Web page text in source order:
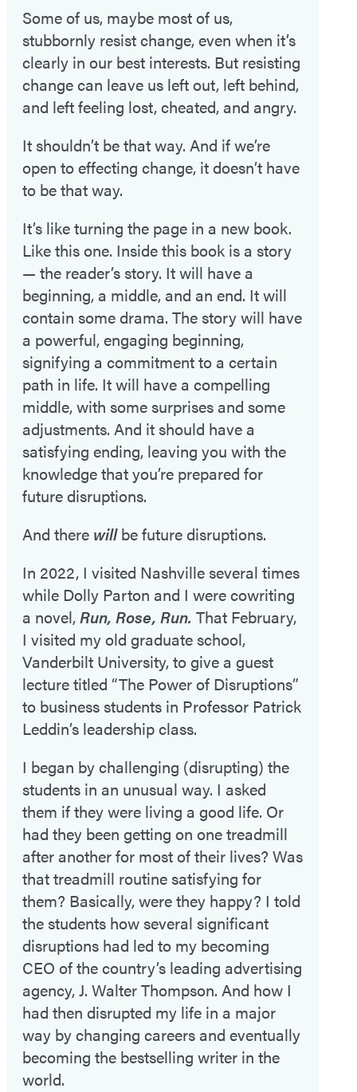
Some of us, maybe most of us,
stubbornly resist change, even when it’s
clearly in our best interests. But resisting
change can leave us left out, left behind,
and left feeling lost, cheated, and angry.
It shouldn’t be that way. And if we’re
open to effecting change, it doesn’t have
to be that way.
It’s like turning the page in a new book.
Like this one. Inside this book is a story
— the reader’s story. It will have a
beginning, a middle, and an end. It will
contain some drama. The story will have
a powerful, engaging beginning,
signifying a commitment to a certain
path in life. It will have a compelling
middle, with some surprises and some
adjustments. And it should have a
satisfying ending, leaving you with the
knowledge that you’re prepared for
future disruptions.
And there willbe future disruptions.
In 2022, I visited Nashville several times
while Dolly Parton and I were cowriting
a novel,Run, Rose, Run. That February,
I visited my old graduate school,
Vanderbilt University, to give a guest
lecture titled “The Power of Disruptions”
to business students in Professor Patrick
Leddin’s leadership class.
I began by challenging (disrupting) the
students in an unusual way. I asked
them if they were living a good life. Or
had they been getting on one treadmill
after another for most of their lives? Was
that treadmill routine satisfying for
them? Basically, were they happy? I told
the students how several significant
disruptions had led to my becoming
CEO of the country’s leading advertising
agency, J. Walter Thompson. And how I
had then disrupted my life in a major
way by changing careers and eventually
becoming the bestselling writer in the
world.